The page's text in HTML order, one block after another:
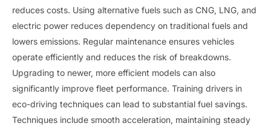
reduces costs. Using alternative fuels such as CNG, LNG, and
electric power reduces dependency on traditional fuels and
lowers emissions. Regular maintenance ensures vehicles
operate efficiently and reduces the risk of breakdowns.
Upgrading to newer, more efficient models can also
significantly improve fleet performance. Training drivers in
eco-driving techniques can lead to substantial fuel savings.
Techniques include smooth acceleration, maintaining steady